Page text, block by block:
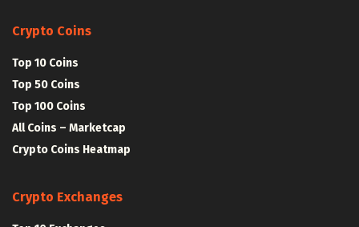
Crypto Coins
Top 10 Coins
Top 50 Coins
Top 100 Coins
All Coins – Marketcap
Crypto Coins Heatmap
Crypto Exchanges